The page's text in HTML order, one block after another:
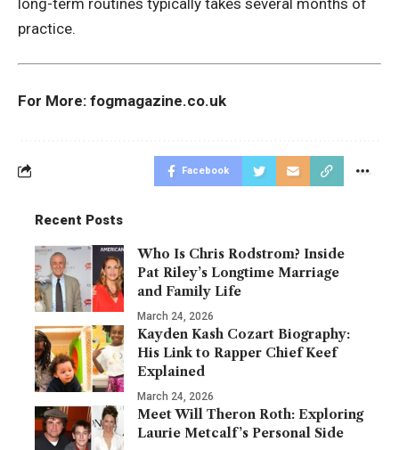
practice.
For More: fogmagazine.co.uk
Facebook
Recent Posts
Who Is Chris Rodstrom? Inside
Pat Riley’s Longtime Marriage
and Family Life
March 24, 2026
Kayden Kash Cozart Biography:
His Link to Rapper Chief Keef
Explained
March 24, 2026
Meet Will Theron Roth: Exploring
Laurie Metcalf’s Personal Side